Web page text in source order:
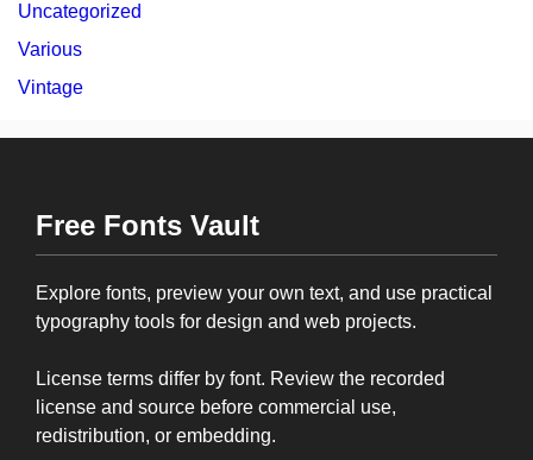
Uncategorized
Various
Vintage
Free Fonts Vault
Explore fonts, preview your own text, and use practical
typography tools for design and web projects.
License terms differ by font. Review the recorded
license and source before commercial use,
redistribution, or embedding.